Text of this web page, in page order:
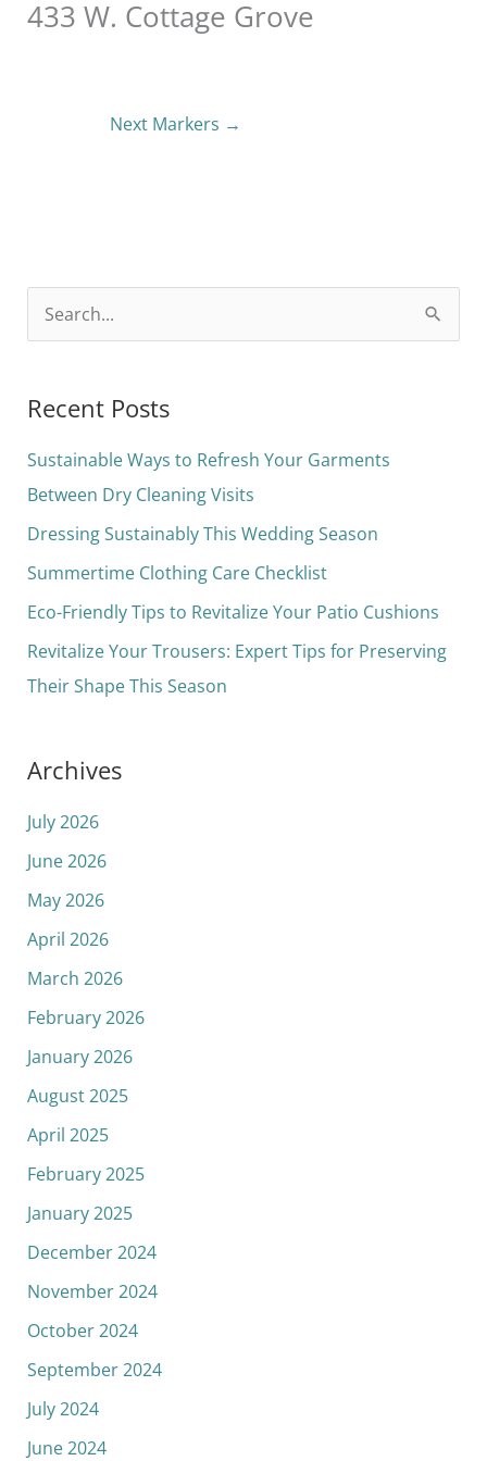
433 W. Cottage Grove
Next Markers →
r
c
h
f
o
Recent Posts
Sustainable Ways to Refresh Your Garments
Between Dry Cleaning Visits
Dressing Sustainably This Wedding Season
Summertime Clothing Care Checklist
Eco-Friendly Tips to Revitalize Your Patio Cushions
Revitalize Your Trousers: Expert Tips for Preserving
Their Shape This Season
Archives
July 2026
June 2026
May 2026
April 2026
March 2026
February 2026
January 2026
August 2025
April 2025
February 2025
January 2025
December 2024
November 2024
October 2024
September 2024
July 2024
June 2024